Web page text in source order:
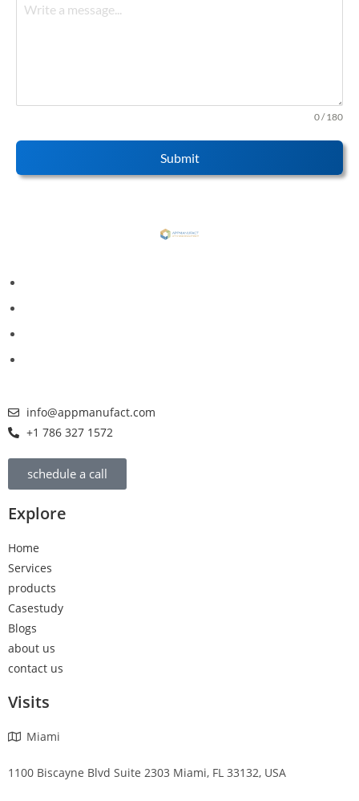
0 / 180
Submit
info@appmanufact.com
+1 786 327 1572
schedule a call
Explore
Home
Services
products
Casestudy
Blogs
about us
contact us
Visits
Miami
1100 Biscayne Blvd Suite 2303 Miami, FL 33132, USA